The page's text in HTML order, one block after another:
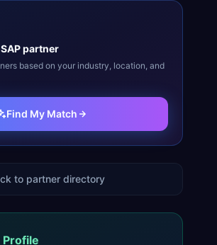
SAPpartner
based on your industry, location, and
Find My Match
to partner directory
Profile